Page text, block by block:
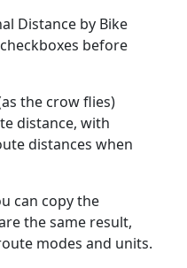
Distance by Bike
before
the crow flies)
distance, with
distances when
can copy the
the same result,
modes and units.